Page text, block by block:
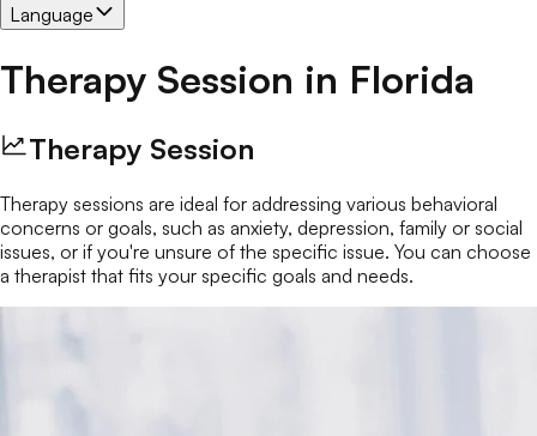
Language
Therapy Session in Florida
Therapy Session
Therapy sessions are ideal for addressing various behavioral
concerns or goals, such as anxiety, depression, family or social
issues, or if you're unsure of the specific issue. You can choose
a therapist that fits your specific goals and needs.